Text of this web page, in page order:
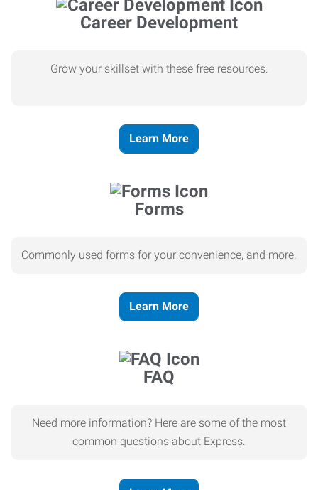
Career Development
Grow your skillset with these free resources.
Learn More
Forms
Commonly used forms for your convenience, and more.
Learn More
FAQ
Need more information? Here are some of the most
common questions about Express.